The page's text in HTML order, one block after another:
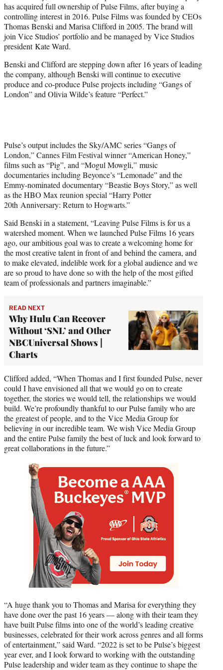
e
r
)
has acquired full ownership of Pulse Films, after buying a
controlling interest in 2016. Pulse Films was founded by CEOs
Thomas Benski and Marisa Clifford in 2005. The brand will
join Vice Studios’ portfolio and be managed by Vice Studios
president Kate Ward.
Benski and Clifford are stepping down after 16 years of leading
the company, although Benski will continue to executive
produce and co-produce Pulse projects including “Gangs of
London” and Olivia Wilde’s feature “Perfect.”
Pulse’s output includes the Sky/AMC series “Gangs of
London,” Cannes Film Festival winner “American Honey,”
films such as “Pig”, and “Mogul Mowgli,” music
documentaries including Beyonce’s “Lemonade” and the
Emmy-nominated documentary “Beastie Boys Story,” as well
as the HBO Max reunion special “Harry Potter
20th Anniversary: Return to Hogwarts.”
Said Benski in a statement, “Leaving Pulse Films is for us a
watershed moment. When we launched Pulse Films 16 years
ago, our ambitious goal was to create a welcoming home for
the most creative talent in front of and behind the camera, and
to make elevated, indelible work for a global audience and we
are so proud to have done so with the help of the most gifted
team of professionals and partners imaginable.”
READ NEXT
Why Hulu Can Recover
Without ‘SNL’ and Other
NBCUniversal Shows |
Charts
Clifford added, “When Thomas and I first founded Pulse, never
could I have envisioned all that we would go on to create
together, the stories we would tell, the relationships we would
build. We’re profoundly thankful to our Pulse family who are
the greatest of people, and to the Vice Media Group for
believing in our incredible team. We wish Vice Media Group
and the entire Pulse family the best of luck and look forward to
great collaborations in the future.”
“A huge thank you to Thomas and Marisa for everything they
have done over the past 16 years — along with their team they
have built Pulse films into one of the world’s leading creative
businesses, celebrated for their work across genres and all forms
of entertainment,” said Ward. “2022 is set to be Pulse’s biggest
year ever, and I look forward to working with the outstanding
Pulse leadership and wider team as they continue to shape the